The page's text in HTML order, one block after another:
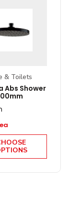
& Toilets
Abs Shower
price